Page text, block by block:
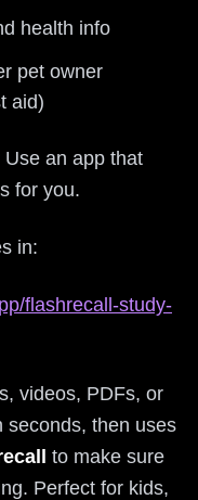
health info
pet owner
aid)
an app that
for you.
in:
flashrecall-study-
videos, PDFs, or
seconds, then uses
to make sure
Perfect for kids,